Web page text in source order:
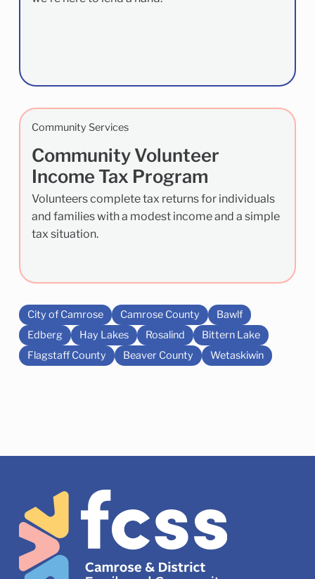
Community Services
Community Volunteer
Income Tax Program
Volunteers complete tax returns for individuals
and families with a modest income and a simple
tax situation.
City of Camrose Camrose County
Bawlf
Edberg
Hay Lakes Rosalind
Bittern Lake
Flagstaff County
Beaver County Wetaskiwin